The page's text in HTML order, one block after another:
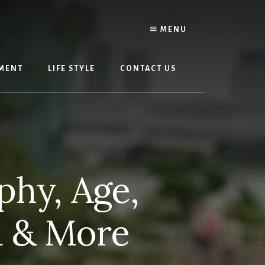
MENU
LIFE STYLE CONTACT US
Age,
& More